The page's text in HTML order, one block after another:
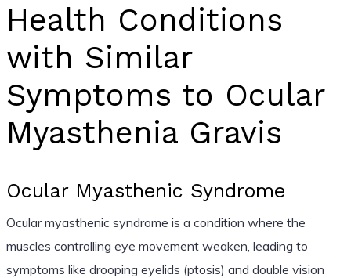
Health Conditions
with Similar
Symptoms to Ocular
Myasthenia Gravis
Ocular Myasthenic Syndrome
Ocular myasthenic syndrome is a condition where the
muscles controlling eye movement weaken, leading to
symptoms like drooping eyelids (ptosis) and double vision